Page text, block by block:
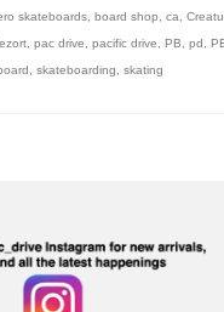
skateboards, board shop, ca,
, pac drive, pacific drive, PB, pd ,
, skateboarding, skating